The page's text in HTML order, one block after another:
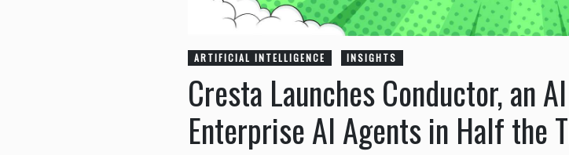
ARTIFICIAL INTELLIGENCE INSIGHTS
Cresta Launches Conductor, an
Enterprise AI Agents in Half the